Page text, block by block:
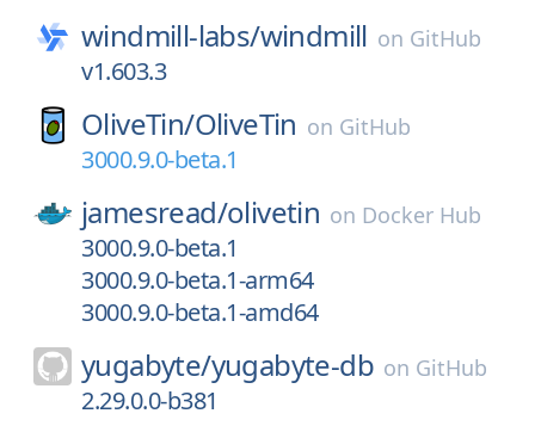
windmill-labs/windmill on GitHub
v1.603.3
OliveTin/OliveTin on GitHub
3000.9.0-beta.1
jamesread/olivetin on Docker Hub
3000.9.0-beta.1
3000.9.0-beta.1-arm64
3000.9.0-beta.1-amd64
yugabyte/yugabyte-db on GitHub
2.29.0.0-b381